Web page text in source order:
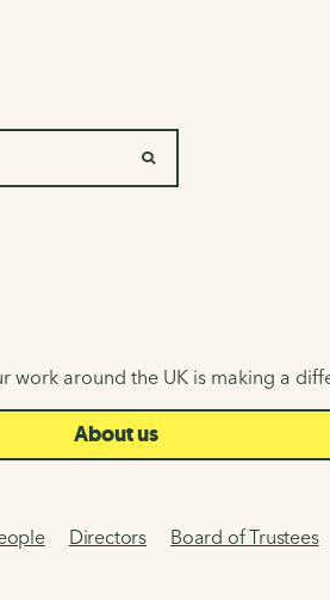
SEARCH
work around the UK is making a
About us
Directors Board of Trustees